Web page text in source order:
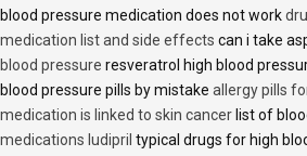
blood pressure medication does not work
medication list and side effects can i take
blood pressure resveratrol high blood
blood pressure pills by mistake allergy pills
medication is linked to skin cancer list of
medications ludipril typical drugs for high